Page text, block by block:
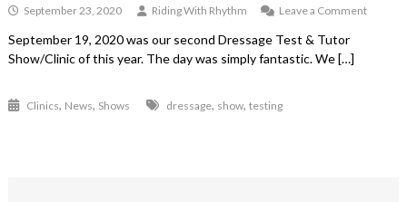
September 23, 2020 Riding With Rhythm Leave a Commenton
September 19, 2020 was our second Dressage Test & Tutor
Show/Clinic of this year. The day was simply fantastic. We […]
Clinics, News, Shows dressage, show, testing